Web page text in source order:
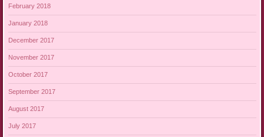
February 2018
January 2018
December 2017
November 2017
October 2017
September 2017
August 2017
July 2017